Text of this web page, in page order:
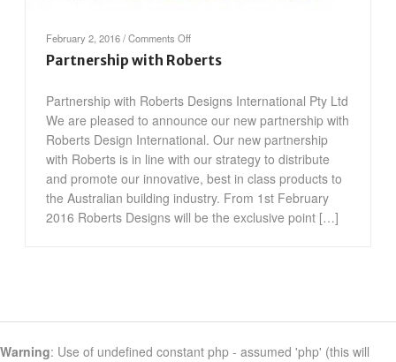
February 2, 2016 / Comments Offon
Partnership
with
Partnership with Roberts
Partnership with Roberts Designs International Pty Ltd
We are pleased to announce our new partnership with
Roberts Design International. Our new partnership
with Roberts is in line with our strategy to distribute
and promote our innovative, best in class products to
the Australian building industry. From 1st February
2016 Roberts Designs will be the exclusive point […]
Warning: Use of undefined constant php - assumed 'php' (this will